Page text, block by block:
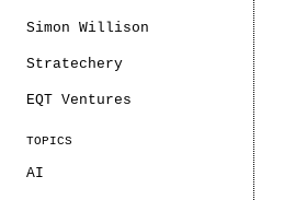
Simon Willison
Stratechery
EQT Ventures
TOPICS
AI